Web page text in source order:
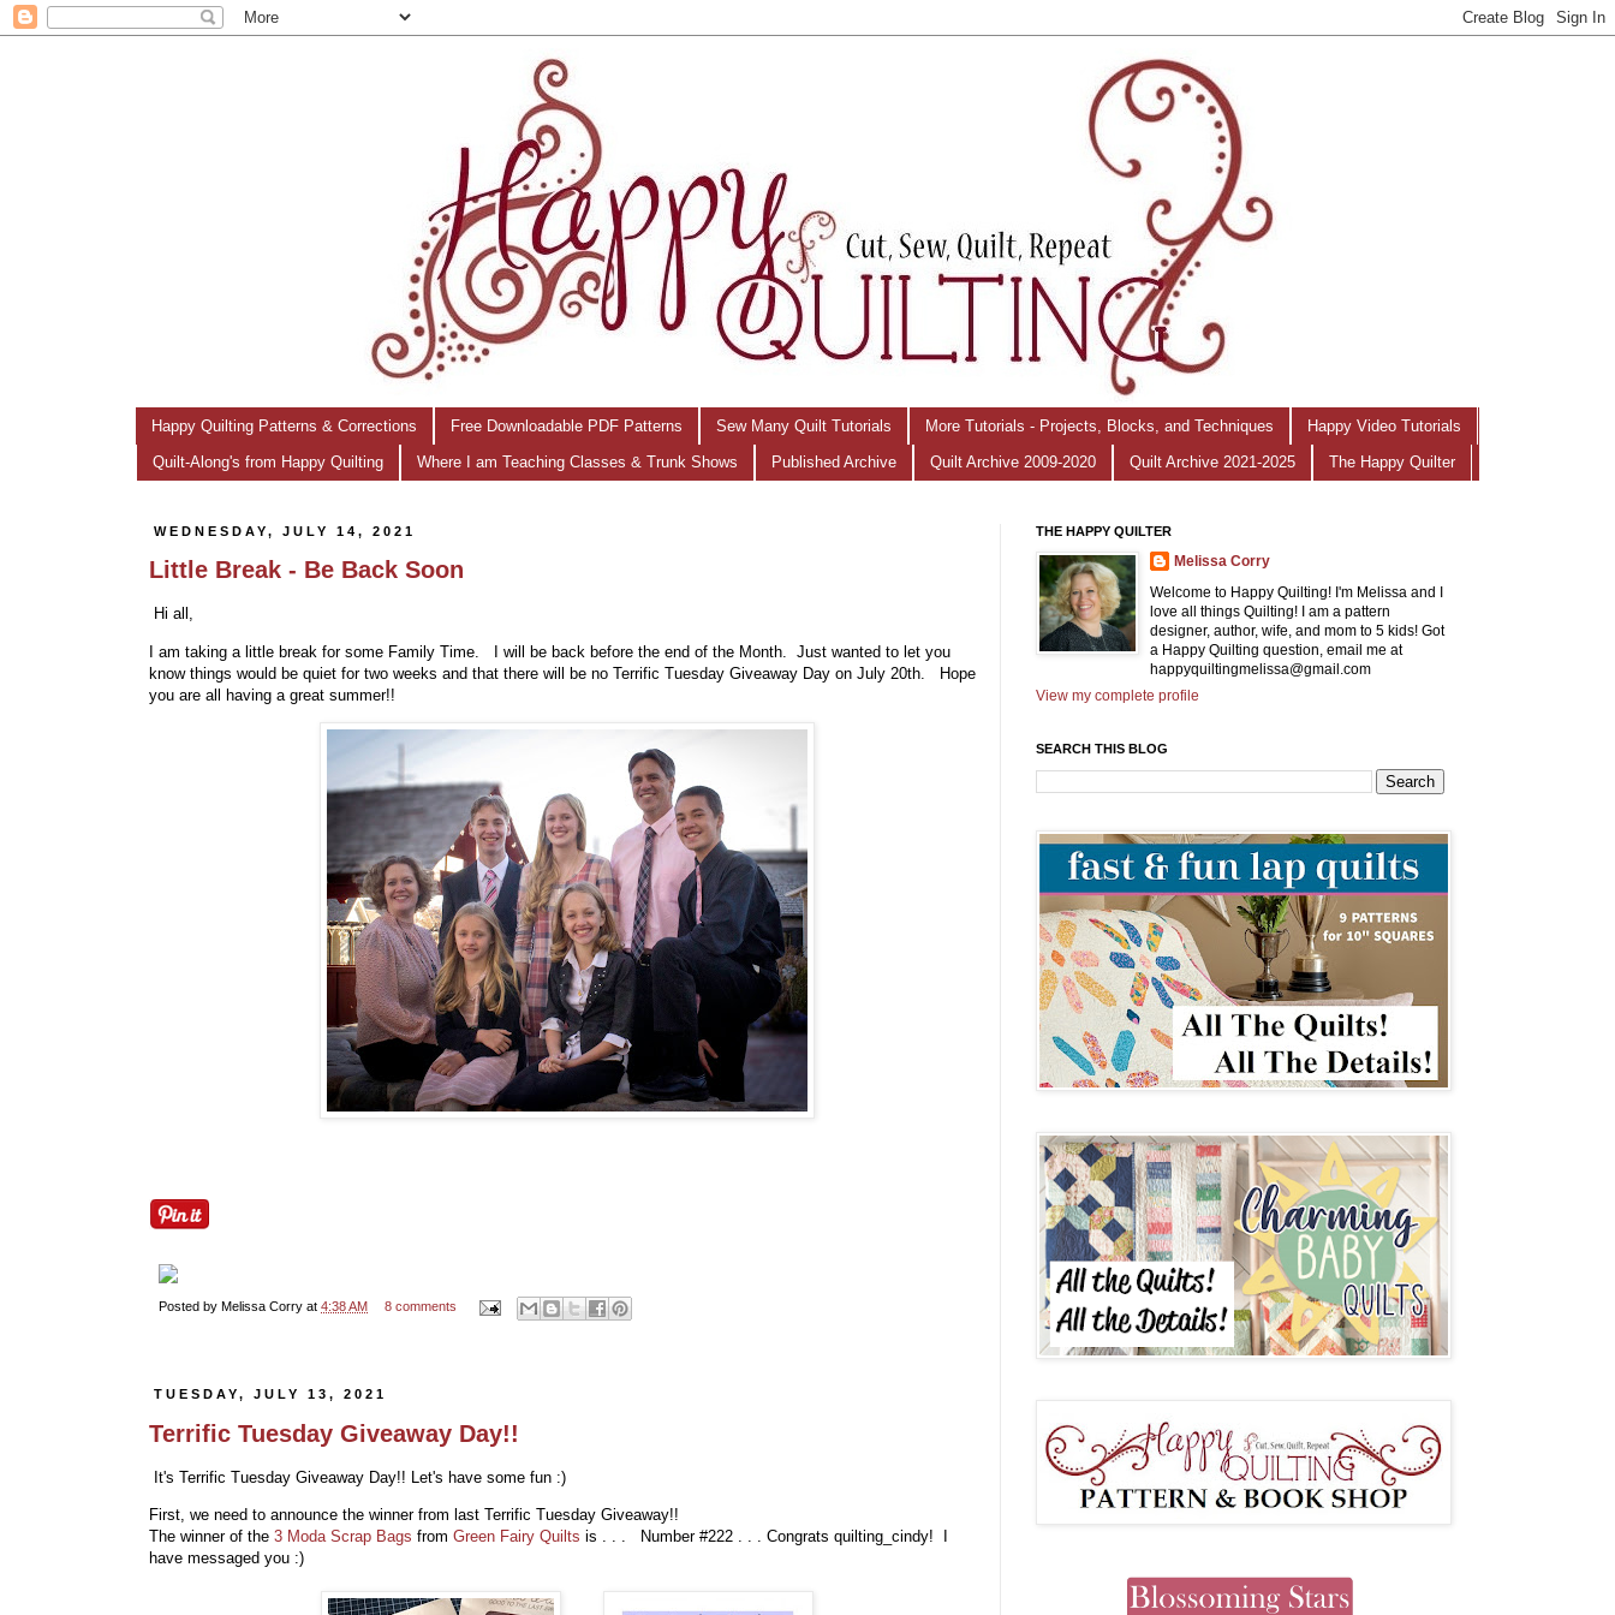
Happy Quilting Patterns & Corrections Free Downloadable PDF Patterns Sew Many Quilt Tutorials More Tutorials - Projects, Blocks, and Techniques Happy Video Tutorials
Quilt-Along's from Happy Quilting Where I am Teaching Classes & Trunk Shows Published Archive Quilt Archive 2009-2020 Quilt Archive 2021-2025 The Happy Quilter
WEDNESDAY, JULY 14, 2021
Little Break - Be Back Soon
Hi all,
I am taking a little break for some Family Time. I will be back before the end of the Month. Just wanted to let you
know things would be quiet for two weeks and that there will be no Terrific Tuesday Giveaway Day on July 20th. Hope
you are all having a great summer!!
Posted by Melissa Corry at 4:38 AM 8 comments
TUESDAY, JULY 13, 2021
Terrific Tuesday Giveaway Day!!
It's Terrific Tuesday Giveaway Day!! Let's have some fun :)
First, we need to announce the winner from last Terrific Tuesday Giveaway!!
The winner of the 3 Moda Scrap Bags from Green Fairy Quilts is . . . Number #222 . . . Congrats quilting_cindy! I
have messaged you :)
THE HAPPY QUILTER
Melissa Corry
Welcome to Happy Quilting! I'm Melissa and I
love all things Quilting! I am a pattern
designer, author, wife, and mom to 5 kids! Got
a Happy Quilting question, email me at
happyquiltingmelissa@gmail.com
View my complete profile
SEARCH THIS BLOG